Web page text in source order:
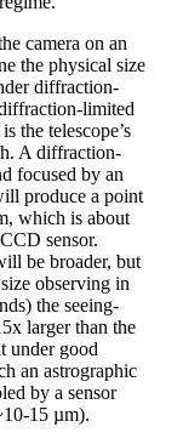
camera on an
the physical size
diffraction-
limited
the telescope’s
A diffraction-
focused by an
produce a point
which is about
sensor.
be broader, but
observing in
the seeing-
larger than the
under good
an astrographic
by a sensor
15 µm).